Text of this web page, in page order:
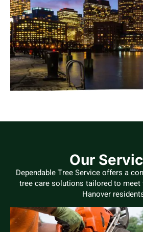
Our
Dependable Tree Service offers a
tree care solutions tailored to meet
Hanover